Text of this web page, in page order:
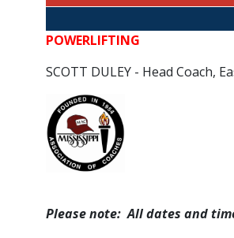
Breadcrumb
POWERLIFTING
SCOTT DULEY - Head Coach,
Please note: All dates and